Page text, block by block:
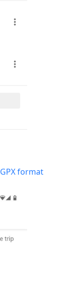
GPX format